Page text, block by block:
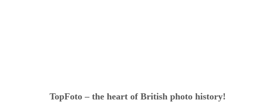
TopFoto – the heart of British photo history!